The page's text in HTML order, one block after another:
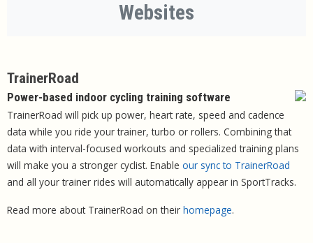
Websites
TrainerRoad
Power-based indoor cycling training software
TrainerRoad will pick up power, heart rate, speed and cadence
data while you ride your trainer, turbo or rollers. Combining that
data with interval-focused workouts and specialized training plans
will make you a stronger cyclist. Enable our sync to TrainerRoad
and all your trainer rides will automatically appear in SportTracks.
Read more about TrainerRoad on their homepage.